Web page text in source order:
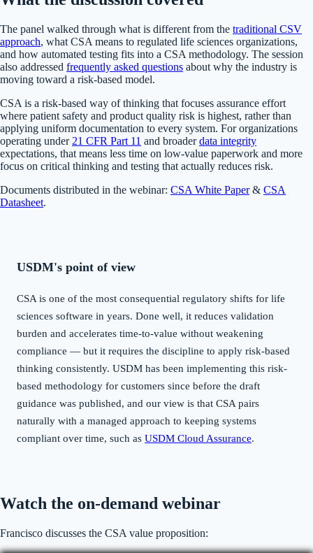
The panel walked through what is different from the traditional CSV
approach, what CSA means to regulated life sciences organizations,
and how automated testing fits into a CSA methodology. The session
also addressed frequently asked questions about why the industry is
moving toward a risk-based model.
CSA is a risk-based way of thinking that focuses assurance effort
where patient safety and product quality risk is highest, rather than
applying uniform documentation to every system. For organizations
operating under 21 CFR Part 11 and broaderdata integrity
expectations, that means less time on low-value paperwork and more
focus on critical thinking and testing that actually reduces risk.
Documents distributed in the webinar: CSA White Paper& CSA
Datasheet.
USDM's point of view
CSA is one of the most consequential regulatory shifts for life
sciences software in years. Done well, it reduces validation
burden and accelerates time-to-value without weakening
compliance — but it requires the discipline to apply risk-based
thinking consistently. USDM has been implementing this risk-
based methodology for customers since before the draft
guidance was published, and our view is that CSA pairs
naturally with a managed approach to keeping systems
compliant over time, such as USDM Cloud Assurance.
Watch the on-demand webinar
Francisco discusses the CSA value proposition: